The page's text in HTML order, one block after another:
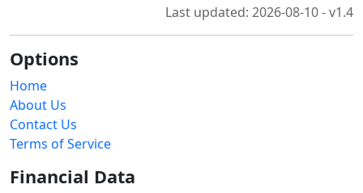
Last updated: 2026-08-10 - v1.4
Options
Home
About Us
Contact Us
Terms of Service
Financial Data